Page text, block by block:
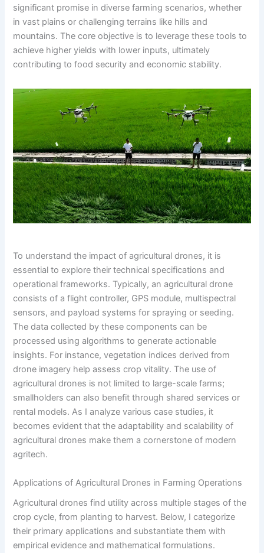
significant promise in diverse farming scenarios, whether
in vast plains or challenging terrains like hills and
mountains. The core objective is to leverage these tools to
achieve higher yields with lower inputs, ultimately
contributing to food security and economic stability.
To understand the impact of agricultural drones, it is
essential to explore their technical specifications and
operational frameworks. Typically, an agricultural drone
consists of a flight controller, GPS module, multispectral
sensors, and payload systems for spraying or seeding.
The data collected by these components can be
processed using algorithms to generate actionable
insights. For instance, vegetation indices derived from
drone imagery help assess crop vitality. The use of
agricultural drones is not limited to large-scale farms;
smallholders can also benefit through shared services or
rental models. As I analyze various case studies, it
becomes evident that the adaptability and scalability of
agricultural drones make them a cornerstone of modern
agritech.
Applications of Agricultural Drones in Farming Operations
Agricultural drones find utility across multiple stages of the
crop cycle, from planting to harvest. Below, I categorize
their primary applications and substantiate them with
empirical evidence and mathematical formulations.